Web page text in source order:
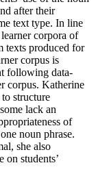
after their
text type. In line
corpora of
texts produced for
corpus is
following data-
corpus. Katherine
structure
lack an
of
noun phrase.
she also
on students’